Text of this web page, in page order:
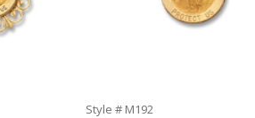
Style # M192